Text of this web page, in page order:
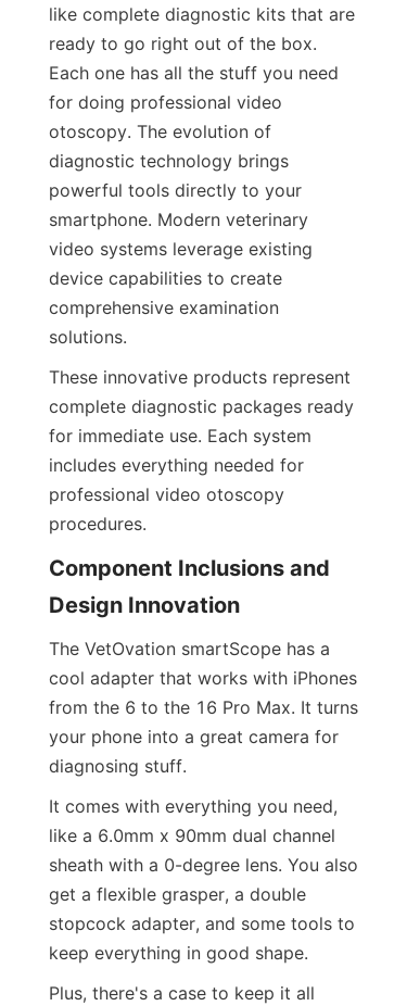
like complete diagnostic kits that are
ready to go right out of the box.
Each one has all the stuff you need
for doing professional video
otoscopy. The evolution of
diagnostic technology brings
powerful tools directly to your
smartphone. Modern veterinary
video systems leverage existing
device capabilities to create
comprehensive examination
solutions.
These innovative products represent
complete diagnostic packages ready
for immediate use. Each system
includes everything needed for
professional video otoscopy
procedures.
Component Inclusions and
Design Innovation
The VetOvation smartScope has a
cool adapter that works with iPhones
from the 6 to the 16 Pro Max. It turns
your phone into a great camera for
diagnosing stuff.
It comes with everything you need,
like a 6.0mm x 90mm dual channel
sheath with a 0-degree lens. You also
get a flexible grasper, a double
stopcock adapter, and some tools to
keep everything in good shape.
Plus, there's a case to keep it all